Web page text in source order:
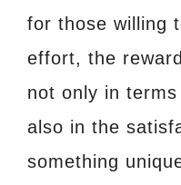
for those willing
effort, the
not only in
also in the
something